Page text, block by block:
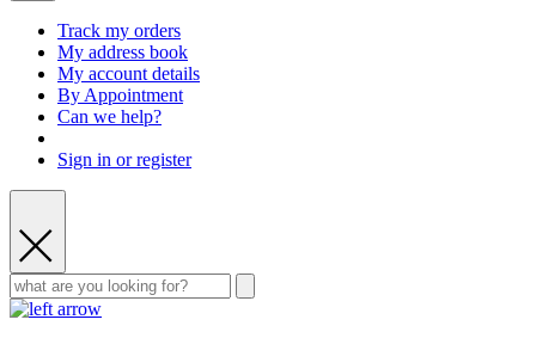
Track my orders
My address book
My account details
By Appointment
Can we help?
Sign in or register